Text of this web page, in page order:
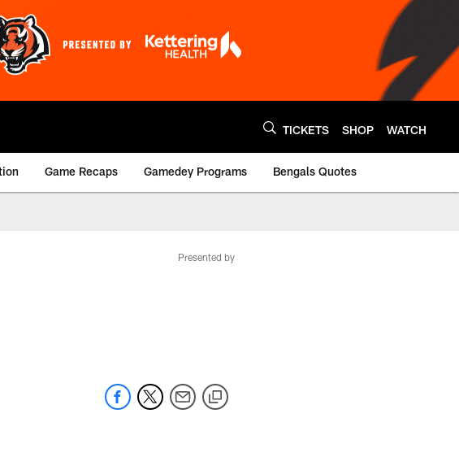
TICKETS SHOP WATCH
Game Recaps Gamedey Programs Bengals Quotes
Presented by